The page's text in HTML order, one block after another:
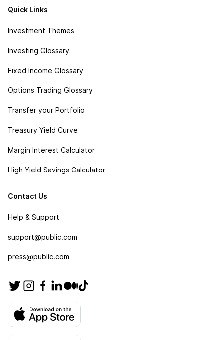
Quick Links
Investment Themes
Investing Glossary
Fixed Income Glossary
Options Trading Glossary
Transfer your Portfolio
Treasury Yield Curve
Margin Interest Calculator
High Yield Savings Calculator
Contact Us
Help & Support
support@public.com
press@public.com